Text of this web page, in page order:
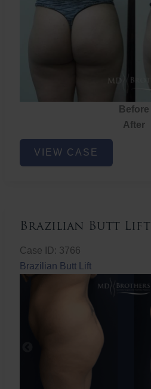
Before
After
Non-
Surgical
VIEW CASE
Brazilian Butt Lift
Case ID: 3766
Brazilian Butt Lift